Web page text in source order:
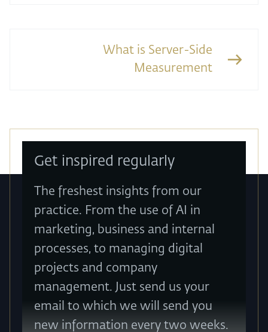
What is Server-Side
Measurement
Get inspired regularly
The freshest insights from our
practice. From the use of AI in
marketing, business and internal
processes, to managing digital
projects and company
management. Just send us your
email to which we will send you
new information every two weeks.